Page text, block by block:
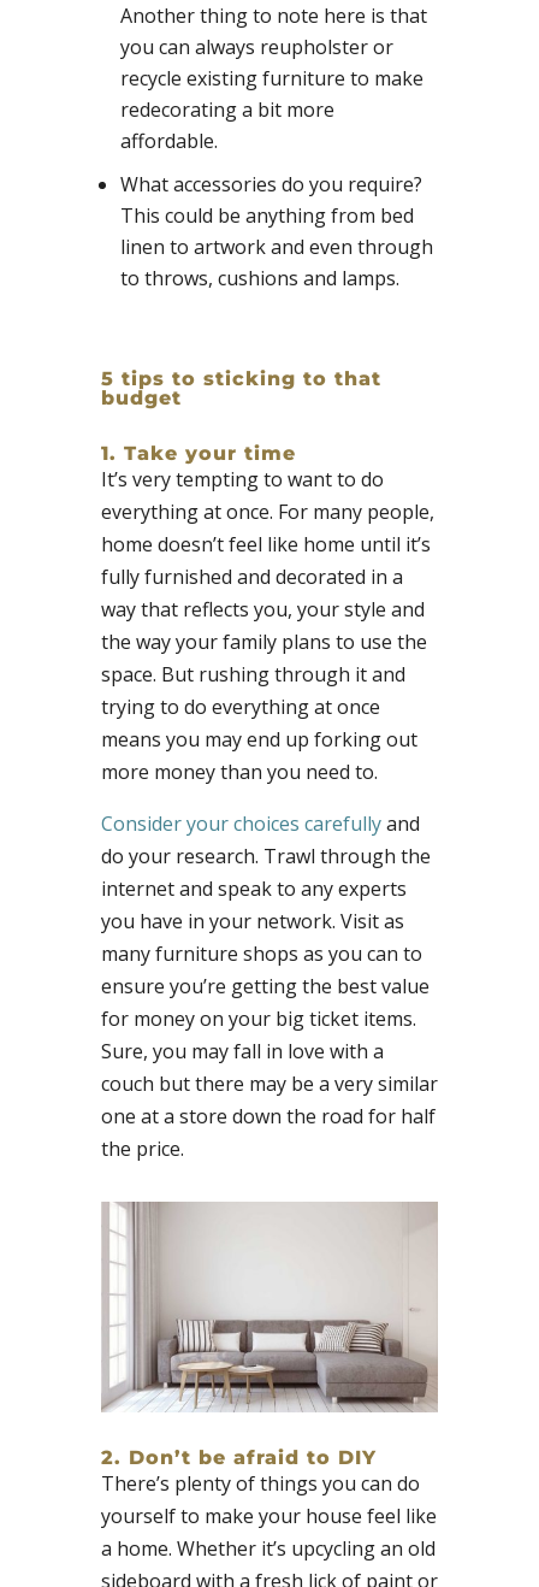
Another thing to note here is that
you can always reupholster or
recycle existing furniture to make
redecorating a bit more
affordable.
What accessories do you require?
This could be anything from bed
linen to artwork and even through
to throws, cushions and lamps.
5 tips to sticking to that
budget
1. Take your time
It’s very tempting to want to do
everything at once. For many people,
home doesn’t feel like home until it’s
fully furnished and decorated in a
way that reflects you, your style and
the way your family plans to use the
space. But rushing through it and
trying to do everything at once
means you may end up forking out
more money than you need to.
Consider your choices carefullyand
do your research. Trawl through the
internet and speak to any experts
you have in your network. Visit as
many furniture shops as you can to
ensure you’re getting the best value
for money on your big ticket items.
Sure, you may fall in love with a
couch but there may be a very similar
one at a store down the road for half
the price.
2. Don’t be afraid to DIY
There’s plenty of things you can do
yourself to make your house feel like
a home. Whether it’s upcycling an old
sideboard with a fresh lick of paint or